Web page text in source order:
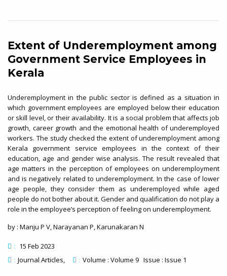
Extent of Underemployment among
Government Service Employees in
Kerala
Underemployment in the public sector is defined as a situation in
which government employees are employed below their education
or skill level, or their availability. It is a social problem that affects job
growth, career growth and the emotional health of underemployed
workers. The study checked the extent of underemployment among
Kerala government service employees in the context of their
education, age and gender wise analysis. The result revealed that
age matters in the perception of employees on underemployment
and is negatively related to underemployment. In the case of lower
age people, they consider them as underemployed while aged
people do not bother about it. Gender and qualification do not play a
role in the employee’s perception of feeling on underemployment.
by : Manju P V, Narayanan P, Karunakaran N
: 15 Feb 2023
: Journal Articles : Volume : Volume 9 Issue : Issue 1